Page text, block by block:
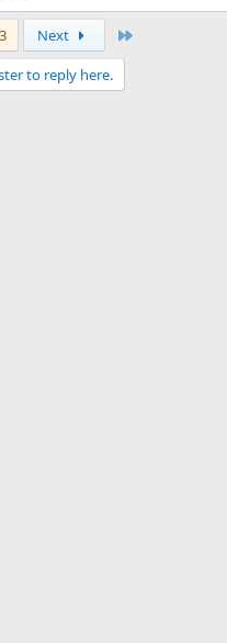
Next
to reply here.